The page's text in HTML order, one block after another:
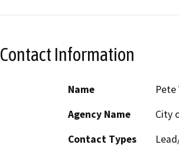
Contact Information
Name
Pete
Agency Name
City
Contact Types